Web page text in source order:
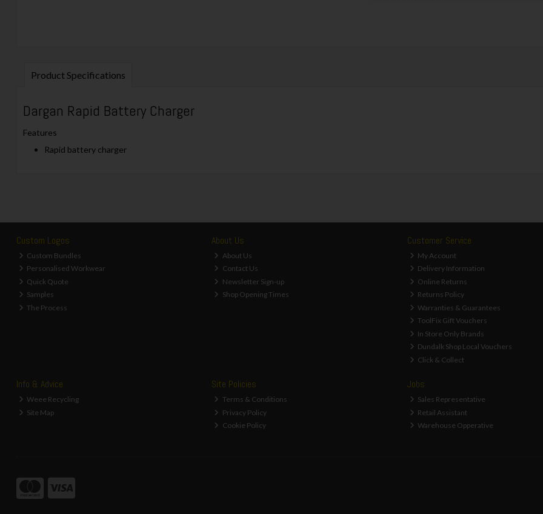
Product Specifications
Dargan Rapid Battery Charger
Features
Rapid battery charger
Custom Logos
Custom Bundles
Personalised Workwear
Quick Quote
Samples
The Process
About Us
About Us
Contact Us
Newsletter Sign-up
Shop Opening Times
Customer Service
My Account
Delivery Information
Online Returns
Returns Policy
Warranties & Guarantees
ToolFix Gift Vouchers
In Store Only Brands
Dundalk Shop Local Vouchers
Click & Collect
Info & Advice
Weee Recycling
Site Map
Site Policies
Terms & Conditions
Privacy Policy
Cookie Policy
Jobs
Sales Representative
Retail Assistant
Warehouse Opperative